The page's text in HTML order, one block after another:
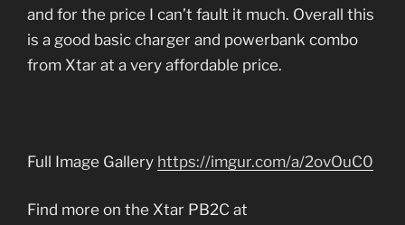
and for the price I can’t fault it much. Overall this
is a good basic charger and powerbank combo
from Xtar at a very affordable price.
Full Image Gallery https://imgur.com/a/2ovOuC0
Find more on the Xtar PB2C at